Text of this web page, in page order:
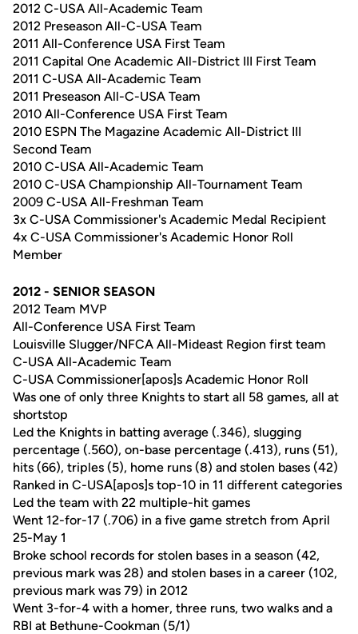
2012 C-USA All-Academic Team
2012 Preseason All-C-USA Team
2011 All-Conference USA First Team
2011 Capital One Academic All-District III First Team
2011 C-USA All-Academic Team
2011 Preseason All-C-USA Team
2010 All-Conference USA First Team
2010 ESPN The Magazine Academic All-District III
Second Team
2010 C-USA All-Academic Team
2010 C-USA Championship All-Tournament Team
2009 C-USA All-Freshman Team
3x C-USA Commissioner's Academic Medal Recipient
4x C-USA Commissioner's Academic Honor Roll
Member
2012 - SENIOR SEASON
2012 Team MVP
All-Conference USA First Team
Louisville Slugger/NFCA All-Mideast Region first team
C-USA All-Academic Team
C-USA Commissioner[apos]s Academic Honor Roll
Was one of only three Knights to start all 58 games, all at
shortstop
Led the Knights in batting average (.346), slugging
percentage (.560), on-base percentage (.413), runs (51),
hits (66), triples (5), home runs (8) and stolen bases (42)
Ranked in C-USA[apos]s top-10 in 11 different categories
Led the team with 22 multiple-hit games
Went 12-for-17 (.706) in a five game stretch from April
25-May 1
Broke school records for stolen bases in a season (42,
previous mark was 28) and stolen bases in a career (102,
previous mark was 79) in 2012
Went 3-for-4 with a homer, three runs, two walks and a
RBI at Bethune-Cookman (5/1)